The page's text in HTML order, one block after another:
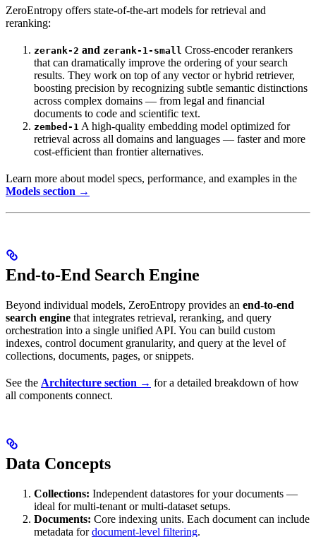
ZeroEntropy offers state-of-the-art models for retrieval and
reranking:
zerank-2 and zerank-1-small Cross-encoder rerankers
that can dramatically improve the ordering of your search
results. They work on top of any vector or hybrid retriever,
boosting precision by recognizing subtle semantic distinctions
across complex domains — from legal and financial
documents to code and scientific text.
zembed-1 A high-quality embedding model optimized for
retrieval across all domains and languages — faster and more
cost-efficient than frontier alternatives.
Learn more about model specs, performance, and examples in the
Models section →
End-to-End Search Engine
Beyond individual models, ZeroEntropy provides an end-to-end
search engine that integrates retrieval, reranking, and query
orchestration into a single unified API. You can build custom
indexes, control document granularity, and query at the level of
collections, documents, pages, or snippets.
See the Architecture section → for a detailed breakdown of how
all components connect.
Data Concepts
Collections: Independent datastores for your documents —
ideal for multi-tenant or multi-dataset setups.
Documents: Core indexing units. Each document can include
metadata fordocument-level filtering.